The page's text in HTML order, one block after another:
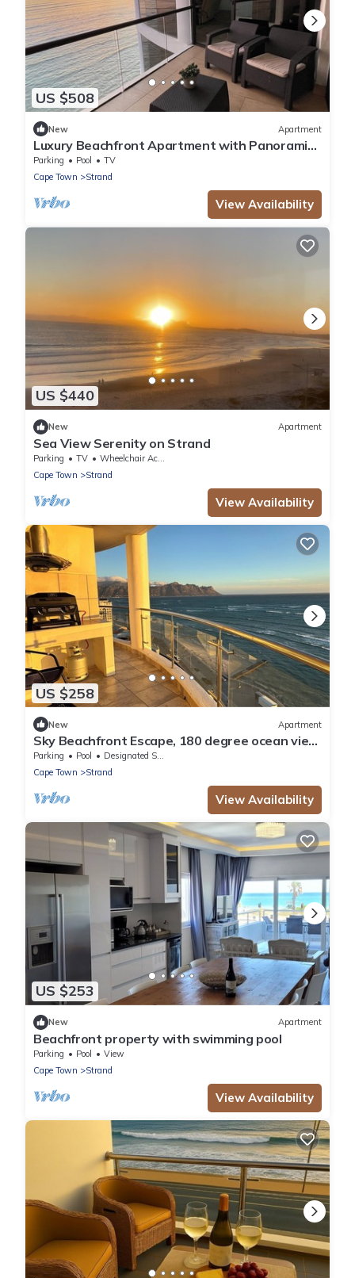
US $508
New Apartment
Luxury Beachfront Apartment with Panoramic
Ocean Views – Strand Ocean View 1004
Parking Pool
TV
Cape Town
Strand
View Availability
US $440
New Apartment
Sea View Serenity on Strand
Parking TV
Wheelchair Accessible
Cape Town
Strand
View Availability
US $258
New Apartment
Sky Beachfront Escape, 180 degree ocean view,
15th floor
Parking Pool
Designated Smoking Area
Cape Town
Strand
View Availability
US $253
New Apartment
Beachfront property with swimming pool
Parking Pool
View
Cape Town
Strand
View Availability